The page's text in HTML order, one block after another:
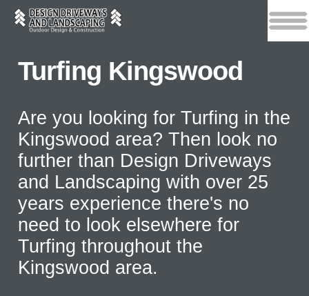
Turfing Kingswood
Are you looking for Turfing in the
Kingswood area? Then look no
further than Design Driveways
and Landscaping with over 25
years experience there's no
need to look elsewhere for
Turfing throughout the
Kingswood area.